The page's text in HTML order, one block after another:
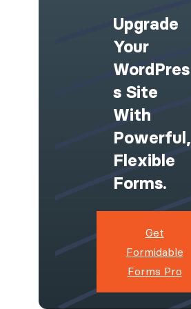
Upgrade
Your
WordPres
S Site
With
Powerful,
Flexible
Forms.
Get
Formidable
Forms Pro